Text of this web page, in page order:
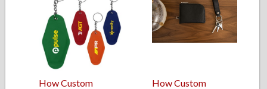
How Custom
How Custom